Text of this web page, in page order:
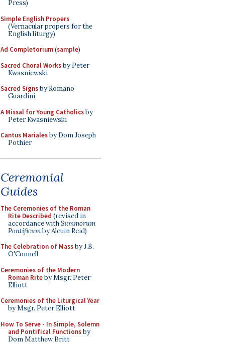
Press)
Simple English Propers
(Vernacular propers for the
English liturgy)
Ad Completorium(sample)
Sacred Choral Worksby Peter
Kwasniewski
Sacred Signsby Romano
Guardini
A Missal for Young Catholicsby
Peter Kwasniewski
Cantus Marialesby Dom Joseph
Pothier
Ceremonial
Guides
The Ceremonies of the Roman
Rite Described (revised in
accordance withSummorum
Pontificumby Alcuin Reid)
The Celebration of Massby J.B.
O'Connell
Ceremonies of the Modern
Roman Riteby Msgr. Peter
Elliott
Ceremonies of the Liturgical Year
by Msgr. Peter Elliott
How To Serve - In Simple, Solemn
and Pontifical Functionsby
Dom Matthew Britt